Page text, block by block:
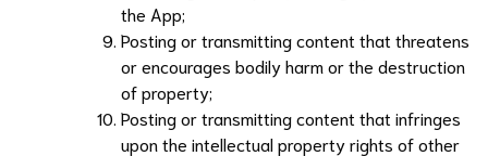
the App;
Posting or transmitting content that threatens
or encourages bodily harm or the destruction
of property;
Posting or transmitting content that infringes
upon the intellectual property rights of other